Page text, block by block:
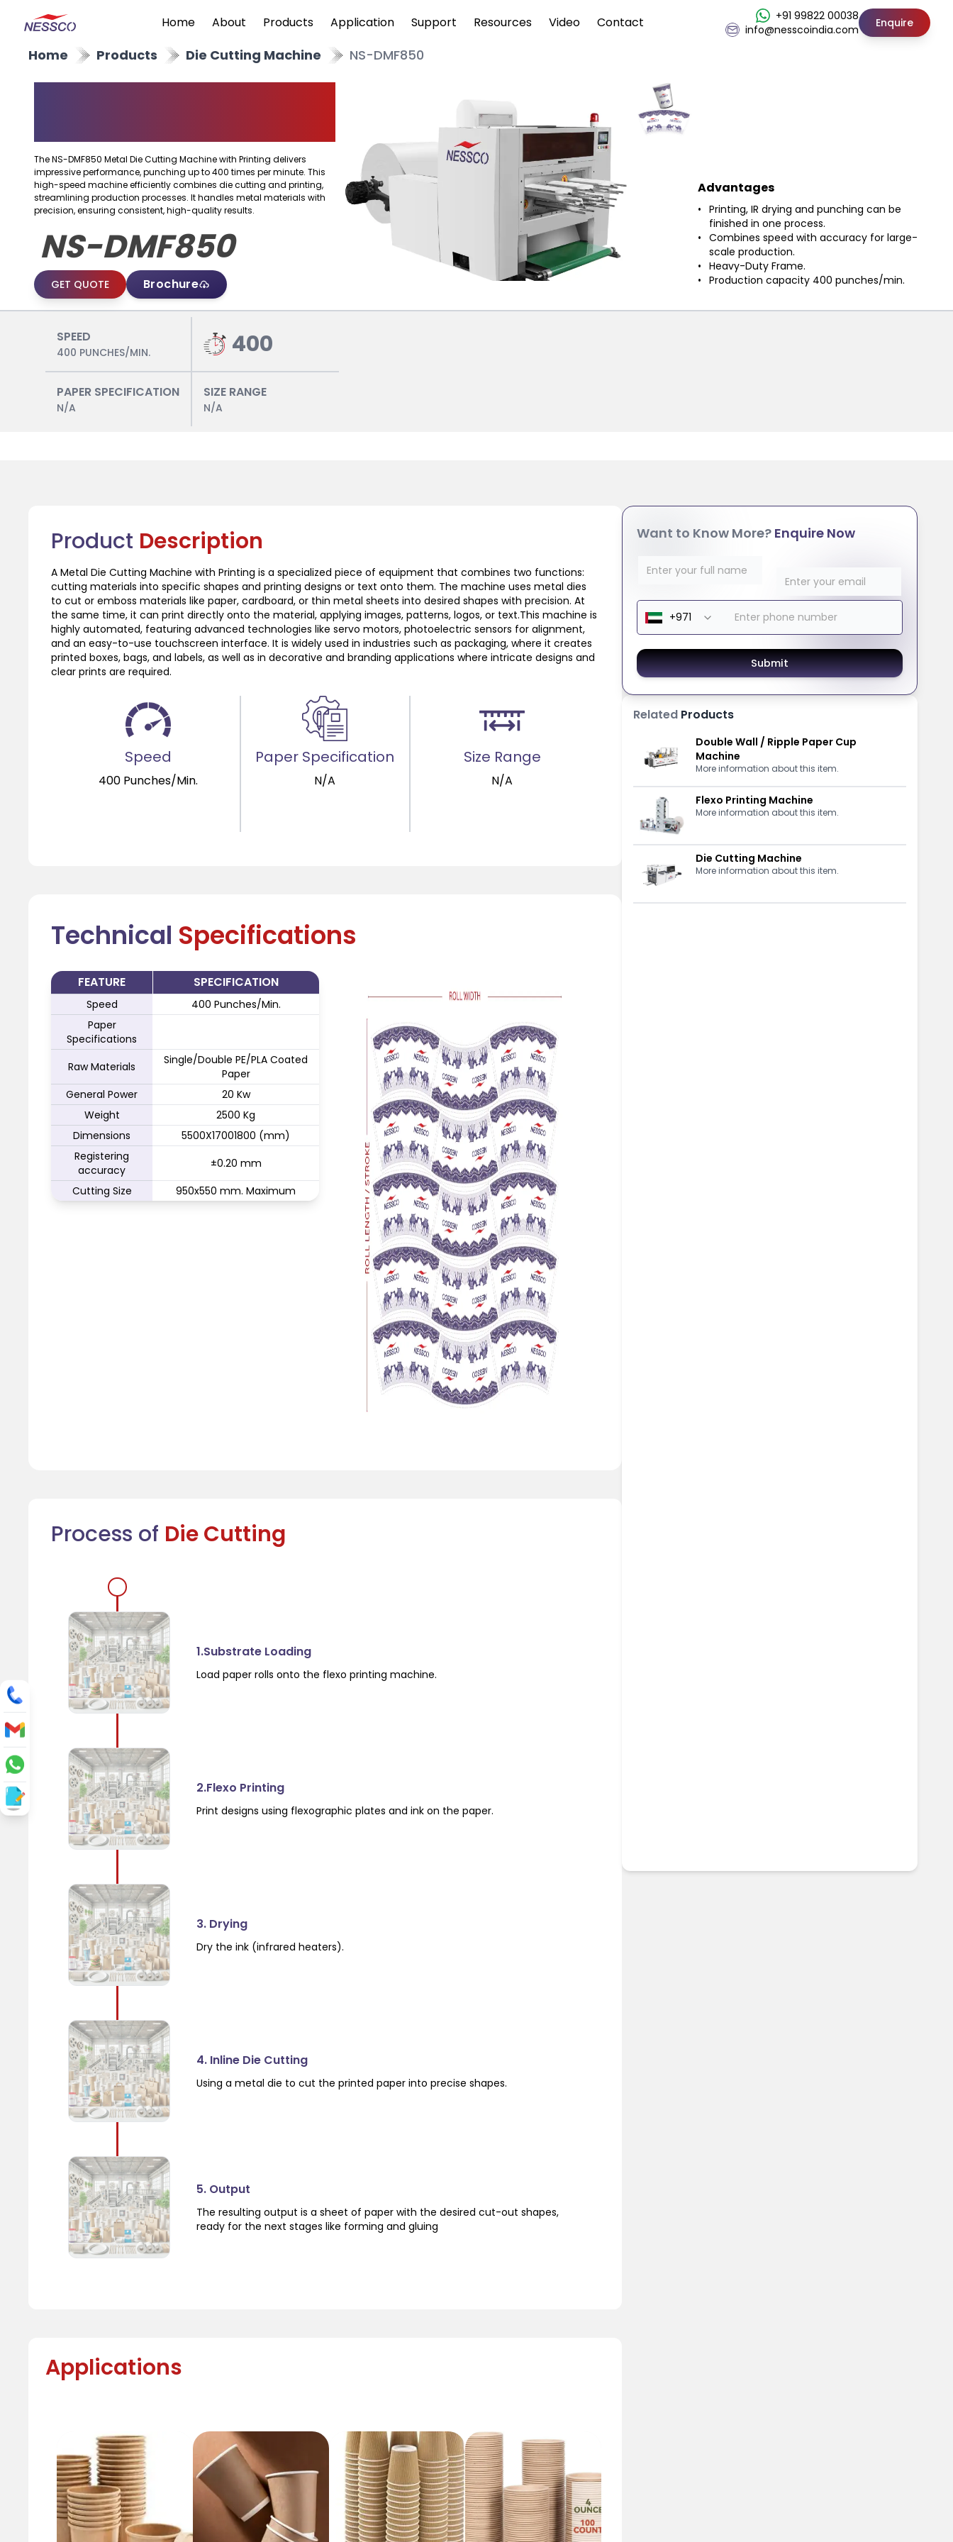
Home About Products Application Support Resources Video Contact
+91 99822 00038
info@nesscoindia.com
Enquire
Home Products Die Cutting Machine NS-DMF850
The NS-DMF850 Metal Die Cutting Machine with Printing delivers
impressive performance, punching up to 400 times per minute. This
high-speed machine efficiently combines die cutting and printing,
streamlining production processes. It handles metal materials with
precision, ensuring consistent, high-quality results.
NS-DMF850
GET QUOTE Brochure
Advantages
Printing, IR drying and punching can be
finished in one process.
Combines speed with accuracy for large-
scale production.
Heavy-Duty Frame.
Production capacity 400 punches/min.
SPEED
400 PUNCHES/MIN. 400
PAPER SPECIFICATION
N/A
SIZE RANGE
N/A
Product Description
A Metal Die Cutting Machine with Printing is a specialized piece of equipment that combines two functions:
cutting materials into specific shapes and printing designs or text onto them. The machine uses metal dies
to cut or emboss materials like paper, cardboard, or thin metal sheets into desired shapes with precision. At
the same time, it can print directly onto the material, applying images, patterns, logos, or text.This machine is
highly automated, featuring advanced technologies like servo motors, photoelectric sensors for alignment,
and an easy-to-use touchscreen interface. It is widely used in industries such as packaging, where it creates
printed boxes, bags, and labels, as well as in decorative and branding applications where intricate designs and
clear prints are required.
Speed
400 Punches/Min.
Paper Specification
N/A
Size Range
N/A
Technical Specifications
FEATURE SPECIFICATION
Speed
400 Punches/Min.
Paper
Specifications
Raw Materials
Single/Double PE/PLA Coated
Paper
General Power
20 Kw
Weight
2500 Kg
Dimensions
5500X17001800 (mm)
Registering
accuracy
±0.20 mm
Cutting Size
950x550 mm. Maximum
Process of Die Cutting
1.Substrate Loading
Load paper rolls onto the flexo printing machine.
2.Flexo Printing
Print designs using flexographic plates and ink on the paper.
3. Drying
Dry the ink (infrared heaters).
4. Inline Die Cutting
Using a metal die to cut the printed paper into precise shapes.
5. Output
The resulting output is a sheet of paper with the desired cut-out shapes,
ready for the next stages like forming and gluing
Applications
Want to Know More?Enquire Now
Submit
RelatedProducts
Double Wall / Ripple Paper Cup
Machine
More information about this item.
Flexo Printing Machine
More information about this item.
Die Cutting Machine
More information about this item.